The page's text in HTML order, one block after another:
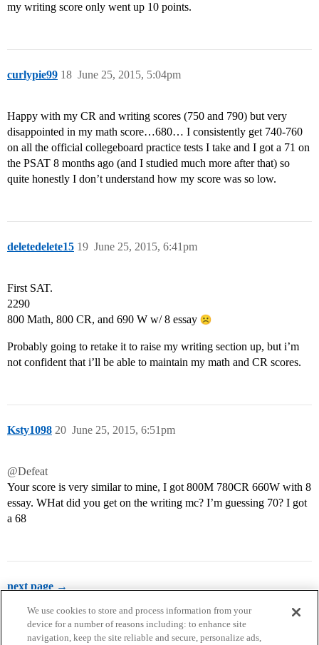
my writing score only went up 10 points.
curlypie99 June 25, 2015, 5:04pm
18
Happy with my CR and writing scores (750 and 790) but very
disappointed in my math score…680… I consistently get 740-760
on all the official collegeboard practice tests I take and I got a 71 on
the PSAT 8 months ago (and I studied much more after that) so
quite honestly I don’t understand how my score was so low.
deletedelete15 June 25, 2015, 6:41pm
19
First SAT.
2290
800 Math, 800 CR, and 690 W w/ 8 essay
Probably going to retake it to raise my writing section up, but i’m
not confident that i’ll be able to maintain my math and CR scores.
Ksty1098 June 25, 2015, 6:51pm
20
@Defeat
Your score is very similar to mine, I got 800M 780CR 660W with 8
essay. WHat did you get on the writing mc? I’m guessing 70? I got
a 68
next page →
We use cookies to store and process information from your
device for a number of reasons including: to enhance site
navigation, keep the site reliable and secure, personalize ads,